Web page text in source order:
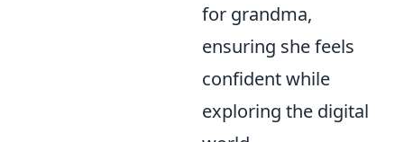
for grandma,
ensuring she feels
confident while
exploring the digital